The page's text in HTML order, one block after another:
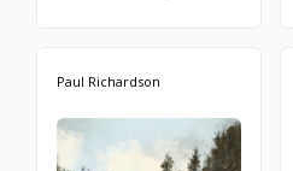
Paul Richardson